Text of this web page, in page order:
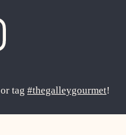
or tag #thegalleygourmet!